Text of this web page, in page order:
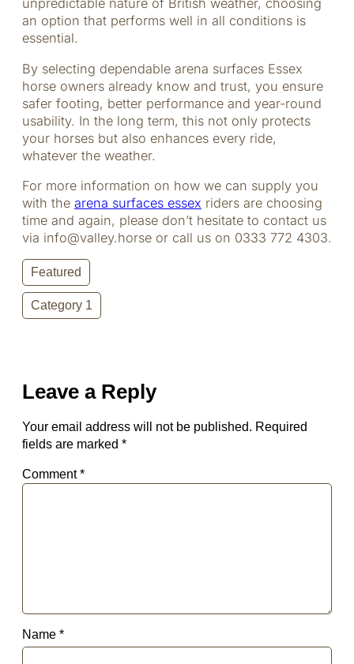
unpredictable nature of British weather, choosing
an option that performs well in all conditions is
essential.
By selecting dependable arena surfaces Essex
horse owners already know and trust, you ensure
safer footing, better performance and year-round
usability. In the long term, this not only protects
your horses but also enhances every ride,
whatever the weather.
For more information on how we can supply you
with the arena surfaces essex riders are choosing
time and again, please don’t hesitate to contact us
via info@valley.horse or call us on 0333 772 4303.
Featured
Category 1
Leave a Reply
Your email address will not be published. Required
fields are marked *
Comment*
Name *